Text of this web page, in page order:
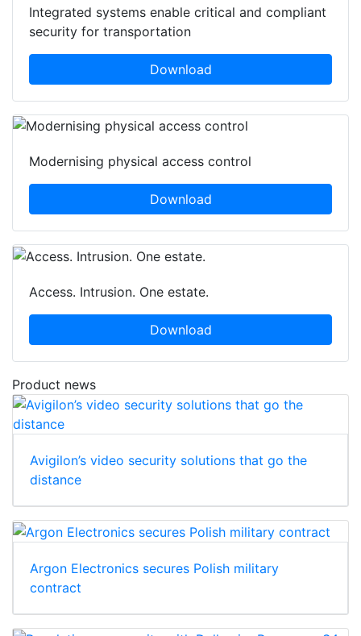
Integrated systems enable critical and compliant
security for transportation
Download
Modernising physical access control
Download
Access. Intrusion. One estate.
Download
Product news
Avigilon’s video security solutions that go the
distance
Argon Electronics secures Polish military
contract